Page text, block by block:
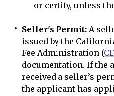
or certify, unless
Seller's Permit: A
issued by the
Fee Administration (
documentation. If the
received a seller’s
the applicant has